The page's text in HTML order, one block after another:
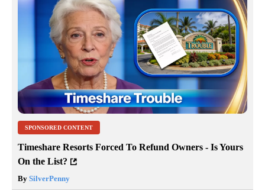
SPONSORED CONTENT
Timeshare Resorts Forced To Refund Owners - Is Yours
On the List?
By SilverPenny